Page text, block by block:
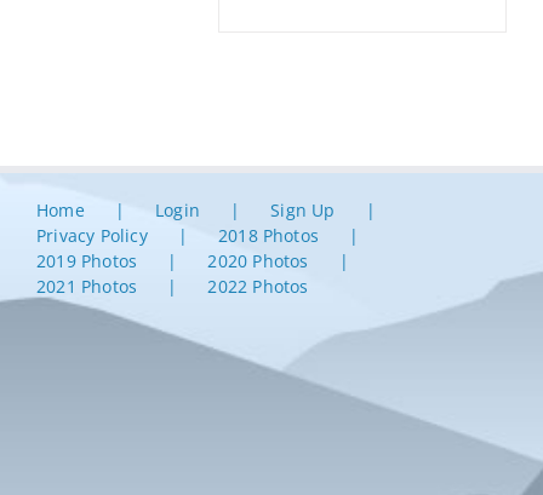
Home Login
Sign Up
Privacy Policy
2018 Photos
2019 Photos
2020 Photos
2021 Photos
2022 Photos